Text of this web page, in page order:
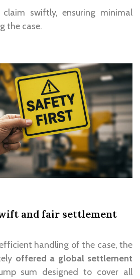
swiftly, ensuring minimal
the case.
and fair settlement
handling of the case, the
offered a global settlement
sum designed to cover all